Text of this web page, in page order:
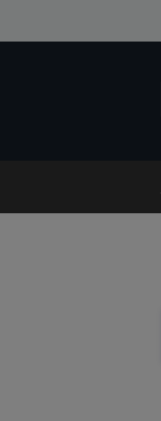
to